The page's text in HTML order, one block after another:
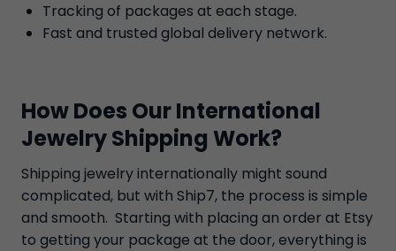
Tracking of packages at each stage.
Fast and trusted global delivery network.
How Does Our International
Jewelry Shipping Work?
Shipping jewelry internationally might sound
complicated, but with Ship7, the process is simple
and smooth. Starting with placing an order at Etsy
to getting your package at the door, everything is